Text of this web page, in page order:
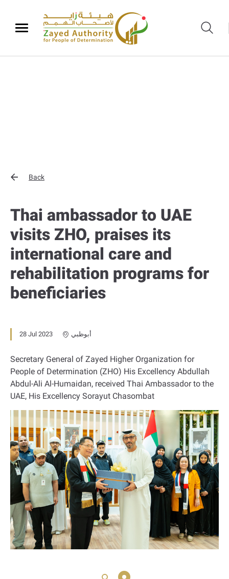
Back
Thai ambassador to UAE
visits ZHO, praises its
international care and
rehabilitation programs for
beneficiaries
28 Jul 2023 أبوظبي
Secretary General of Zayed Higher Organization for
People of Determination (ZHO) His Excellency Abdullah
Abdul-Ali Al-Humaidan, received Thai Ambassador to the
UAE, His Excellency Sorayut Chasombat